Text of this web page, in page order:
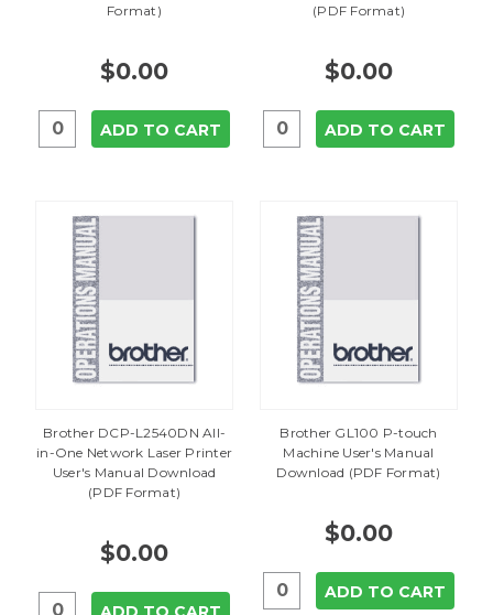
Format)
$0.00
ADD TO CART
(PDF Format)
$0.00
ADD TO CART
Brother DCP-L2540DN All-
in-One Network Laser Printer
User's Manual Download
(PDF Format)
$0.00
Brother GL100 P-touch
Machine User's Manual
Download (PDF Format)
$0.00
ADD TO CART